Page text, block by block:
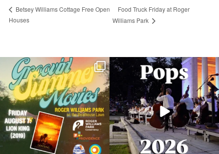
Partner Peace Walks
June 5, 2026 @ 12:00PM
Betsey Williams Cottage Free Open
Houses
Food Truck Friday at Roger
Williams Park
Join us for Movies in the Park: Groovin`
Summer...
81 1
The @riphilharmonic Summer Pops
Concert at the...
285 10